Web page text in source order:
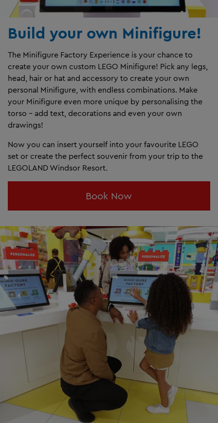
Build your own Minifigure!
The Minifigure Factory Experience is your chance to
create your own custom LEGO Minifigure! Pick any legs,
head, hair or hat and accessory to create your own
personal Minifigure, with endless combinations. Make
your Minifigure even more unique by personalising the
torso - add text, decorations and even your own
drawings!
Now you can insert yourself into your favourite LEGO
set or create the perfect souvenir from your trip to the
LEGOLAND Windsor Resort.
Book Now